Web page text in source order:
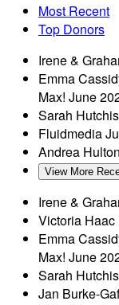
Most Recent
Top Donors
Irene &
Emma
Max! June
Sarah
Fluidmedia
Andrea Hulton
View More
Irene &
Victoria Haac
Emma
Max! June
Sarah
Jan Burke-